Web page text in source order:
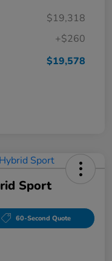
$19,318
+$260
$19,578
Sport
60-Second Quote